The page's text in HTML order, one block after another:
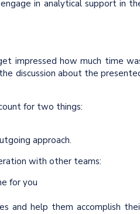
in analytical support in
impressed how much time
discussion about the
for two things:
approach.
with other teams:
for you
and help them accomplish